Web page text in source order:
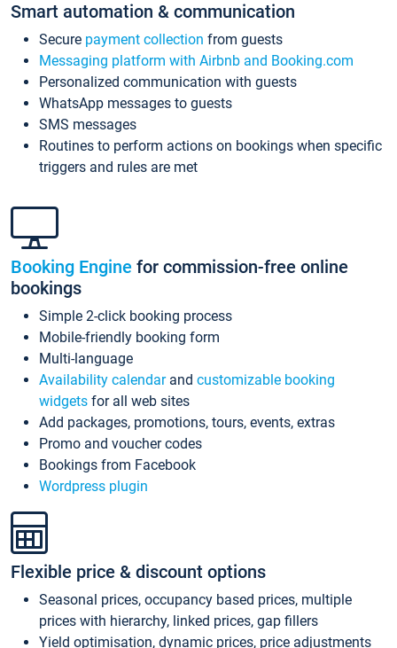
Smart automation & communication
Secure payment collection from guests
Messaging platform with Airbnb and Booking.com
Personalized communication with guests
WhatsApp messages to guests
SMS messages
Routines to perform actions on bookings when specific
triggers and rules are met
Booking Engine for commission-free online
bookings
Simple 2-click booking process
Mobile-friendly booking form
Multi-language
Availability calendarand customizable booking
widgets for all web sites
Add packages, promotions, tours, events, extras
Promo and voucher codes
Bookings from Facebook
Wordpress plugin
Flexible price & discount options
Seasonal prices, occupancy based prices, multiple
prices with hierarchy, linked prices, gap fillers
Yield optimisation, dynamic prices, price adjustments